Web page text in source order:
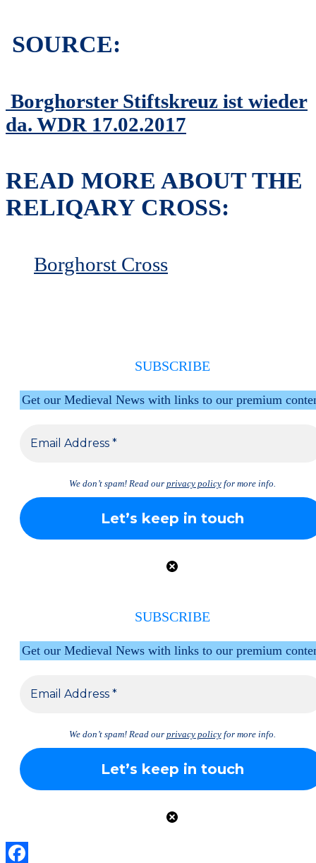
SOURCE:
Borghorster Stiftskreuz ist wieder
da. WDR 17.02.2017
READ MORE ABOUT THE
RELIQARY CROSS:
Borghorst Cross
SUBSCRIBE
Get our Medieval News with links to our premium
We don’t spam! Read our privacy policyfor more info.
SUBSCRIBE
Get our Medieval News with links to our premium
We don’t spam! Read our privacy policyfor more info.